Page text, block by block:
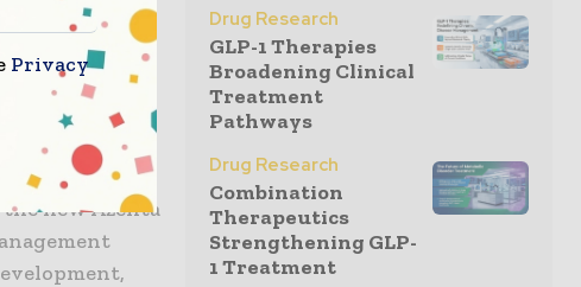
services
and
focus and
the new Azenta
Drug Research
GLP-1 Therapies
Broadening Clinical
Treatment
Pathways
Drug Research
Combination
Therapeutics
Strengthening GLP-
1 Treatment
Privacy